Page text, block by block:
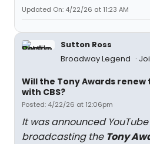
Updated On: 4/22/26 at 11:23 AM
Sutton Ross
Broadway Legend
Will the Tony Awards
with CBS?
Posted: 4/22/26 at 12:06pm
It was announced
broadcasting the Tony